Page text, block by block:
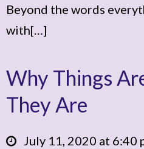
Beyond the words
with[…]
Why Things
They Are
July 11, 2020 at 6:40